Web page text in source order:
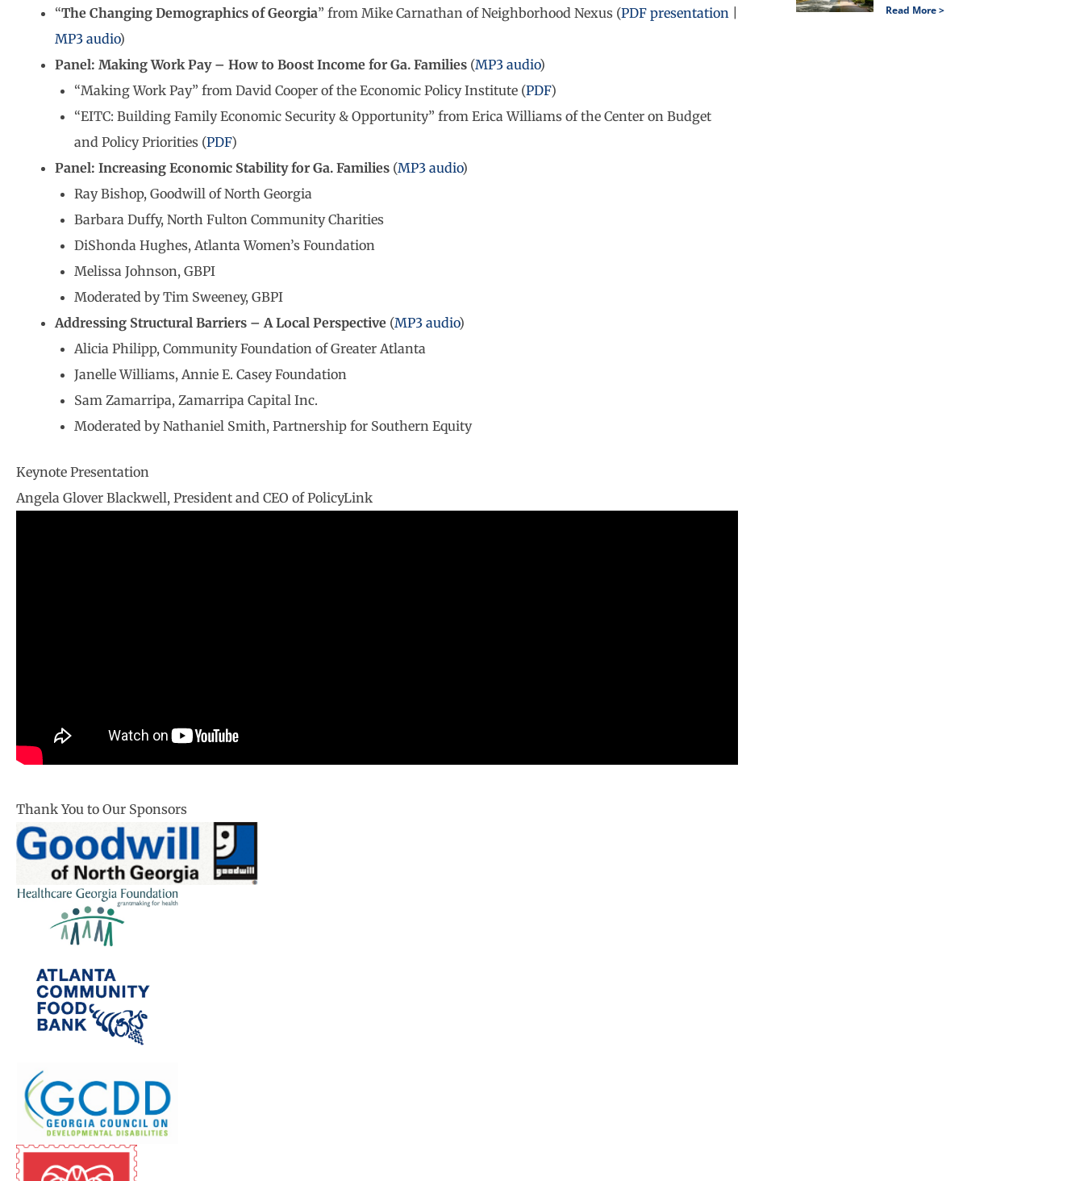
“The Changing Demographics of Georgia” from Mike Carnathan of Neighborhood Nexus (PDF presentation
MP3 audio)
Panel: Making Work Pay – How to Boost Income for Ga. Families (MP3 audio)
“Making Work Pay” from David Cooper of the Economic Policy Institute (PDF)
“EITC: Building Family Economic Security & Opportunity” from Erica Williams of the Center on Budget
and Policy Priorities (PDF)
Panel: Increasing Economic Stability for Ga. Families (MP3 audio)
Ray Bishop, Goodwill of North Georgia
Barbara Duffy, North Fulton Community Charities
DiShonda Hughes, Atlanta Women’s Foundation
Melissa Johnson, GBPI
Moderated by Tim Sweeney, GBPI
Addressing Structural Barriers – A Local Perspective (MP3 audio)
Alicia Philipp, Community Foundation of Greater Atlanta
Janelle Williams, Annie E. Casey Foundation
Sam Zamarripa, Zamarripa Capital Inc.
Moderated by Nathaniel Smith, Partnership for Southern Equity
Keynote Presentation
Angela Glover Blackwell, President and CEO of PolicyLink
Thank You to Our Sponsors
Read More >